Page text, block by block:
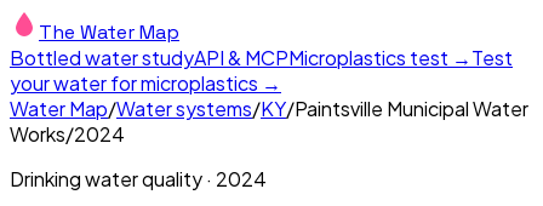
The Water Map
Bottled water studyAPI & MCPMicroplastics test →Test
your water for microplastics →
Water Map/Water systems/KY/Paintsville Municipal Water
Works/2024
Drinking water quality · 2024